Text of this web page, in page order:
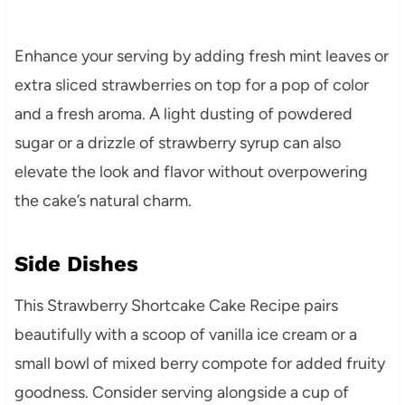
Enhance your serving by adding fresh mint leaves or
extra sliced strawberries on top for a pop of color
and a fresh aroma. A light dusting of powdered
sugar or a drizzle of strawberry syrup can also
elevate the look and flavor without overpowering
the cake’s natural charm.
Side Dishes
This Strawberry Shortcake Cake Recipe pairs
beautifully with a scoop of vanilla ice cream or a
small bowl of mixed berry compote for added fruity
goodness. Consider serving alongside a cup of